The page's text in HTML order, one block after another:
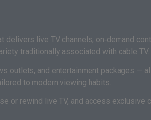
live TV channels, on‑demand
traditionally associated with cable TV.
outlets, and entertainment packages —
to modern viewing habits.
or rewind live TV, and access